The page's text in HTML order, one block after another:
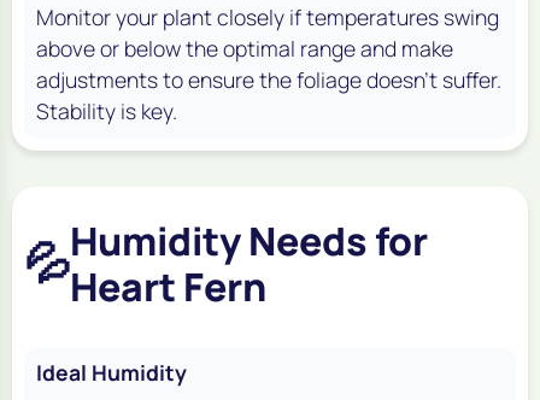
Monitor your plant closely if temperatures swing
above or below the optimal range and make
adjustments to ensure the foliage doesn’t suffer.
Stability is key.
💦Humidity Needs for
Heart Fern
Ideal Humidity